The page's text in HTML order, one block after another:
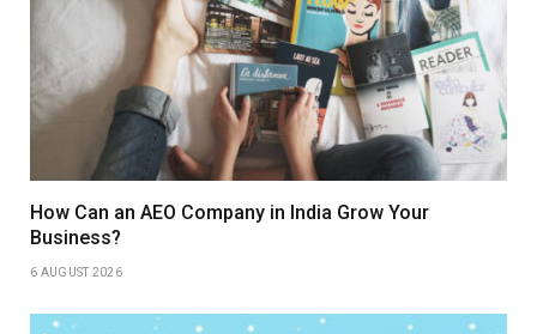
How Can an AEO Company in India Grow Your
Business?
6 AUGUST 2026